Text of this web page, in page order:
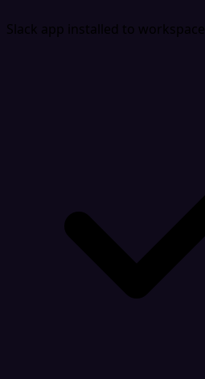
Slack app installed to workspace